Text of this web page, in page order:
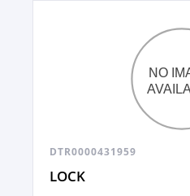
DTR0000431959
LOCK